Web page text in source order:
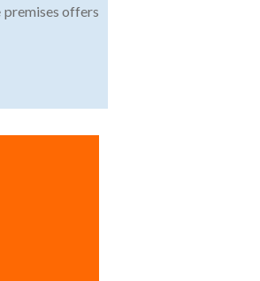
premises offers